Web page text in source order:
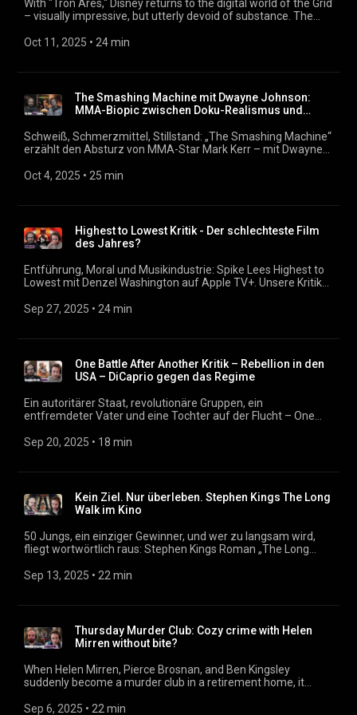
With "Tron Ares," Disney returns to the digital world of the Grid
– visually impressive, but utterly devoid of substance. The
between artificial intelligence, Big Tech, and retro nostalgia.
unmoved? We discuss 3D frustration, wasted potential, and
whether AI is already writing screenplays. We also discuss
whether the film has anything positive to offer in this episode.
Podcast: https://filmmagazin.org
Oct 11, 2025 • 24 min
The Smashing Machine mit Dwayne Johnson:
MMA-Biopic zwischen Doku-Realismus und
Schweiß, Schmerzmittel, Stillstand: „The Smashing Machine“
erzählt den Absturz von MMA-Star Mark Kerr – mit Dwayne
sich das Biopic so distanziert an? Wir suchen nach dem Kern
Oct 4, 2025 • 25 min
Highest to Lowest Kritik - Der schlechteste Film
des Jahres?
Entführung, Moral und Musikindustrie: Spike Lees Highest to
Lowest mit Denzel Washington auf Apple TV+. Unsere Kritik
ist, erfahrt ihr hier: https://www.youtube.com/watch?
Sep 27, 2025 • 24 min
One Battle After Another Kritik – Rebellion in den
USA – DiCaprio gegen das Regime
Ein autoritärer Staat, revolutionäre Gruppen, ein
entfremdeter Vater und eine Tochter auf der Flucht – One
realistisches Zukunftsszenario der USA. Paul Thomas
DiCaprio, Sean Penn und Regina Hall hochkarätig besetzt,
zeigt der Film, wie persönliches Trauma und politischer
Widerstand ineinandergreifen. Podcast:
https://filmmagazin.org
Sep 20, 2025 • 18 min
Kein Ziel. Nur überleben. Stephen Kings The Long
Walk im Kino
50 Jungs, ein einziger Gewinner, und wer zu langsam wird,
fliegt wortwörtlich raus: Stephen Kings Roman „The Long
(„Tribute von Panem“) inszeniert einen knallharten Mix aus
Sep 13, 2025 • 22 min
Thursday Murder Club: Cozy crime with Helen
Mirren without bite?
When Helen Mirren, Pierce Brosnan, and Ben Kingsley
suddenly become a murder club in a retirement home, it
Columbus's adaptation of Richard Osman's bestseller really
Sep 6, 2025 • 22 min